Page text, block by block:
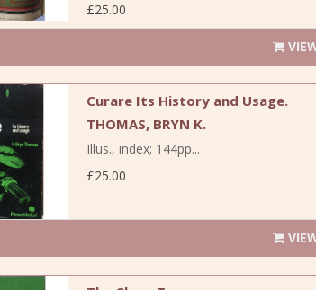
£25.00
Curare Its History and Usage.
THOMAS, BRYN K.
Illus., index; 144pp...
£25.00